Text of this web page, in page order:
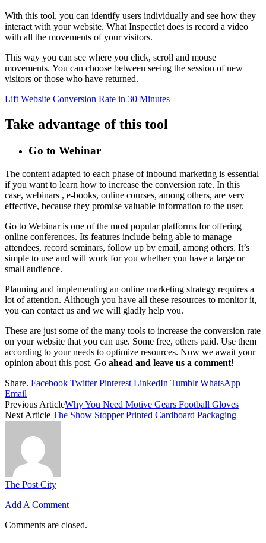
With this tool, you can identify users individually and see how they
interact with your website. What Inspectlet does is record a video
with all the movements of your visitors.
This way you can see where you click, scroll and mouse
movements. You can choose between seeing the session of new
visitors or those who have returned.
Lift Website Conversion Rate in 30 Minutes
Take advantage of this tool
Go to Webinar
The content adapted to each phase of inbound marketing is essential
if you want to learn how to increase the conversion rate. In this
case, webinars , e-books, online courses, among others, are very
effective, because they promise valuable information to the user.
Go to Webinar is one of the most popular platforms for offering
online conferences. Its features include being able to manage
attendees, record seminars, follow up by email, among others. It’s
simple to use and will work for you whether you have a large or
small audience.
Planning and implementing an online marketing strategy requires a
lot of attention. Although you have all these resources to monitor it,
you can contact us and we will gladly help you.
These are just some of the many tools to increase the conversion rate
on your website that you can use. Some free, others paid. Use them
according to your needs to optimize resources. Now we await your
opinion about this post. Go ahead and leave us a comment!
Share. Facebook Twitter Pinterest LinkedIn Tumblr WhatsApp
Email
Previous ArticleWhy You Need Motive Gears Football Gloves
Next Article The Show Stopper Printed Cardboard Packaging
The Post City
Add A Comment
Comments are closed.